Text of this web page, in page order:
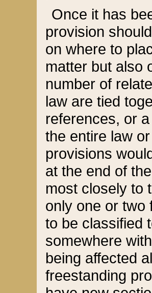
Once it has
provision
on where to
matter but also
number of
law are tied
references, or
the entire law
provisions
at the end of
most closely to
only one or two
to be classified
somewhere
being affected
freestanding